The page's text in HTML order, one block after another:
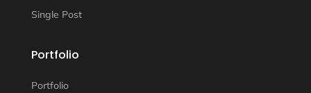
Single Post
Portfolio
Portfolio